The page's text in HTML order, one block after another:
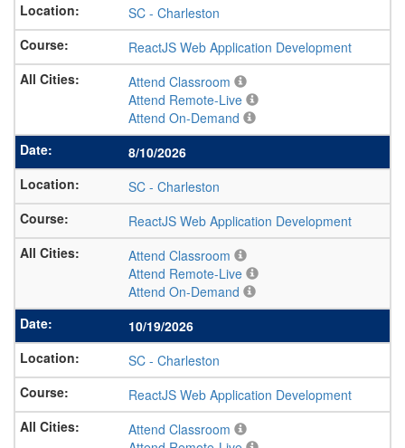
SC - Charleston
ReactJS Web Application Development
Attend Classroom
Attend Remote-Live
Attend On-Demand
8/10/2026
SC - Charleston
ReactJS Web Application Development
Attend Classroom
Attend Remote-Live
Attend On-Demand
10/19/2026
SC - Charleston
ReactJS Web Application Development
Attend Classroom